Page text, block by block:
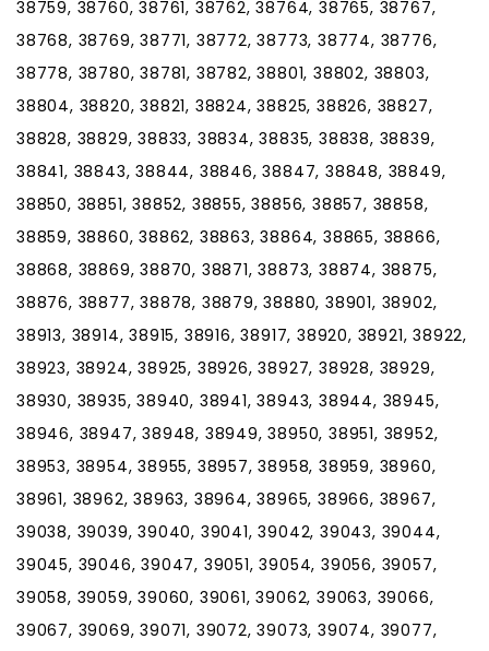
38759, 38760, 38761, 38762, 38764, 38765, 38767,
38768, 38769, 38771, 38772, 38773, 38774, 38776,
38778, 38780, 38781, 38782, 38801, 38802, 38803,
38804, 38820, 38821, 38824, 38825, 38826, 38827,
38828, 38829, 38833, 38834, 38835, 38838, 38839,
38841, 38843, 38844, 38846, 38847, 38848, 38849,
38850, 38851, 38852, 38855, 38856, 38857, 38858,
38859, 38860, 38862, 38863, 38864, 38865, 38866,
38868, 38869, 38870, 38871, 38873, 38874, 38875,
38876, 38877, 38878, 38879, 38880, 38901, 38902,
38913, 38914, 38915, 38916, 38917, 38920, 38921, 38922,
38923, 38924, 38925, 38926, 38927, 38928, 38929,
38930, 38935, 38940, 38941, 38943, 38944, 38945,
38946, 38947, 38948, 38949, 38950, 38951, 38952,
38953, 38954, 38955, 38957, 38958, 38959, 38960,
38961, 38962, 38963, 38964, 38965, 38966, 38967,
39038, 39039, 39040, 39041, 39042, 39043, 39044,
39045, 39046, 39047, 39051, 39054, 39056, 39057,
39058, 39059, 39060, 39061, 39062, 39063, 39066,
39067, 39069, 39071, 39072, 39073, 39074, 39077,